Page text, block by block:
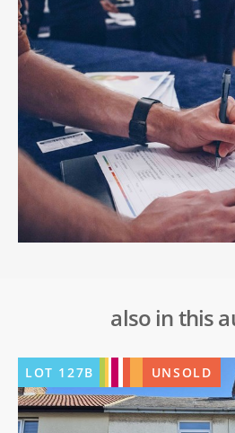
also in this
LOT 127B UNSOLD